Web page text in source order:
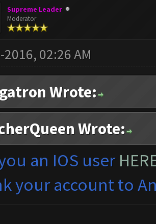
Supreme Leader
Moderator
02:26 AM
Wrote:
Wrote:
an IOS user
your account to